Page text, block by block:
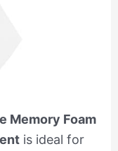
Memory Foam
is ideal for